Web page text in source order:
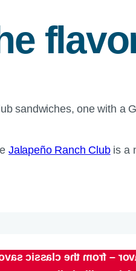
Jalapeño Ranch Clubis a
or grilled – which filet